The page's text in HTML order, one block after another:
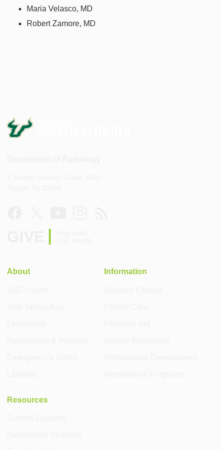
Maria Velasco, MD
Robert Zamore, MD
About Information
Resources